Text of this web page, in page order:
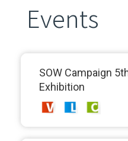
Events
SOW Campaign
Exhibition